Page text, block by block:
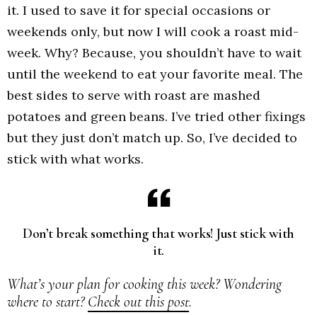
it. I used to save it for special occasions or
weekends only, but now I will cook a roast mid-
week. Why? Because, you shouldn’t have to wait
until the weekend to eat your favorite meal. The
best sides to serve with roast are mashed
potatoes and green beans. I’ve tried other fixings
but they just don’t match up. So, I’ve decided to
stick with what works.
Don’t break something that works! Just stick with
it.
What’s your plan for cooking this week? Wondering
where to start?Check out this post.